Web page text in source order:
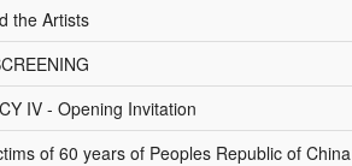
the Artists
IV - Opening Invitation
of 60 years of Peoples Republic of China